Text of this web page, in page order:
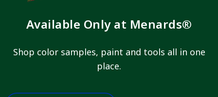
Available Only at Menards®
Shop color samples, paint and tools all in one
place.